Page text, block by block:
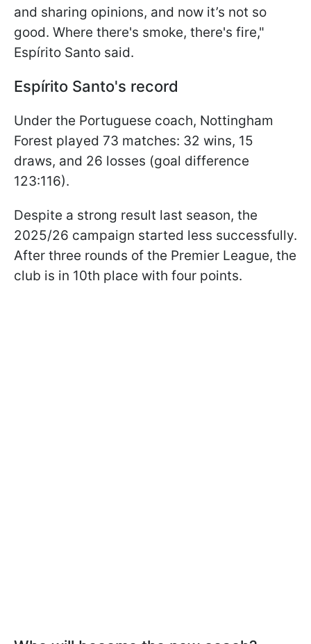
and sharing opinions, and now it’s not so
good. Where there's smoke, there's fire,"
Espírito Santo said.
Espírito Santo's record
Under the Portuguese coach, Nottingham
Forest played 73 matches: 32 wins, 15
draws, and 26 losses (goal difference
123:116).
Despite a strong result last season, the
2025/26 campaign started less successfully.
After three rounds of the Premier League, the
club is in 10th place with four points.